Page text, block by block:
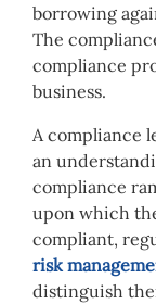
borrowing
The
compliance
business.
A compliance
an
compliance
upon which
compliant,
risk
distinguish